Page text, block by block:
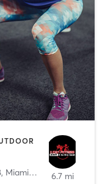
, Miami Gardens 6.7 mi